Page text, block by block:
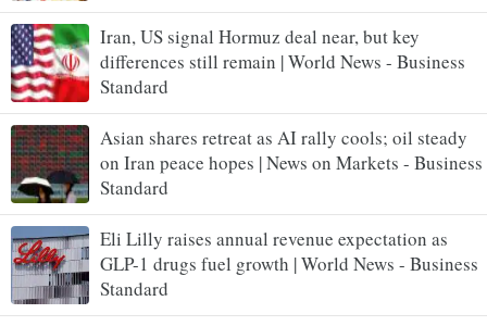
Iran, US signal Hormuz deal near, but key
differences still remain | World News - Business
Standard
Asian shares retreat as AI rally cools; oil steady
on Iran peace hopes | News on Markets - Business
Standard
Eli Lilly raises annual revenue expectation as
GLP-1 drugs fuel growth | World News - Business
Standard